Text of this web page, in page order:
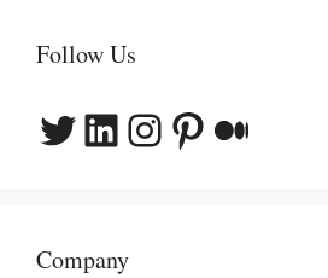
Follow Us
Twitter
LinkedIn
Instagram
Pinterest
Medium
Company